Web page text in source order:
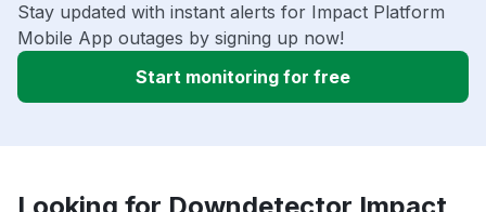
Stay updated with instant alerts for Impact Platform
Mobile App outages by signing up now!
Start monitoring for free